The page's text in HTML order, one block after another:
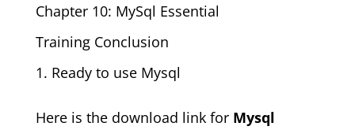
Chapter 10: MySql Essential
Training Conclusion
1. Ready to use Mysql
Here is the download link for Mysql